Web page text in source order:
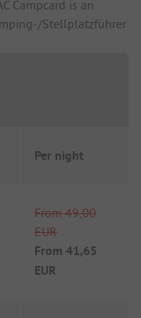
Campcard is an
Stellplatzführer
Per night
From 49,00
EUR
From 41,65
EUR